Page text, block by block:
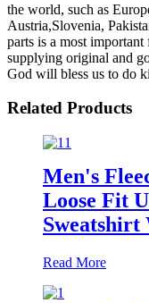
the world, such as
Austria,Slovenia,
parts is a most
supplying original and
God will bless us to do
Related Products
Men's
Loose Fit
Sweatshirt
Read More